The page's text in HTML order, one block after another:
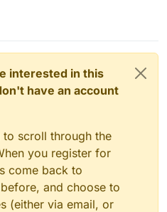
interested in this
have an account
scroll through the
you register for
come back to
and choose to
(either via email, or